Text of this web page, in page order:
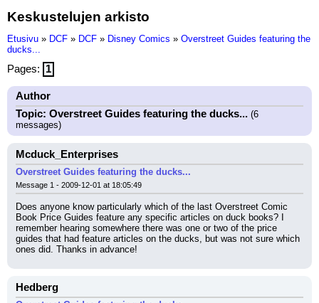
Keskustelujen arkisto
Etusivu » DCF » DCF » Disney Comics » Overstreet Guides featuring the
ducks...
Pages: 1
Author
Topic: Overstreet Guides featuring the ducks... (6
messages)
Mcduck_Enterprises
Overstreet Guides featuring the ducks...
Message 1 - 2009-12-01 at 18:05:49
Does anyone know particularly which of the last Overstreet Comic
Book Price Guides feature any specific articles on duck books? I
remember hearing somewhere there was one or two of the price
guides that had feature articles on the ducks, but was not sure which
ones did. Thanks in advance!
Hedberg